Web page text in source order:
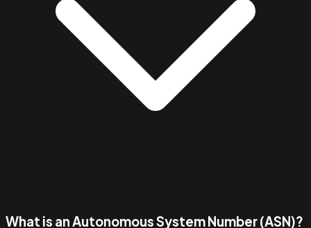
What is an Autonomous System Number (ASN)?